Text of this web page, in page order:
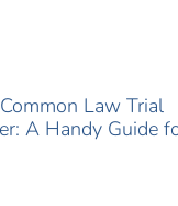
Law Trial
A Handy Guide